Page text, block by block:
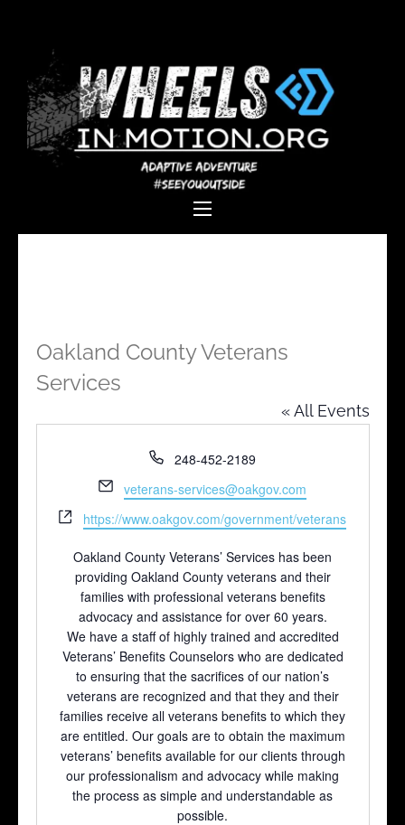
Wheels In
Motion
Empowering individuals with
disabilities through adaptive
Oakland County Veterans
Services
« All Events
Phone
248-452-2189
Email
veterans-services@oakgov.com
Website
https://www.oakgov.com/government/veterans
Oakland County Veterans’ Services has been
providing Oakland County veterans and their
families with professional veterans benefits
advocacy and assistance for over 60 years.
We have a staff of highly trained and accredited
Veterans’ Benefits Counselors who are dedicated
to ensuring that the sacrifices of our nation’s
veterans are recognized and that they and their
families receive all veterans benefits to which they
are entitled. Our goals are to obtain the maximum
veterans’ benefits available for our clients through
our professionalism and advocacy while making
the process as simple and understandable as
possible.